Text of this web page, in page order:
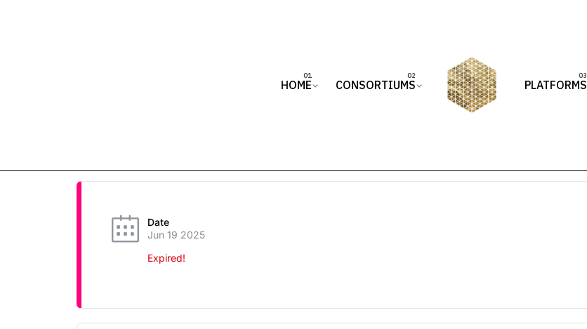
HOME CONSORTIUMS PLATFORMS
Date
Jun 19 2025
Expired!